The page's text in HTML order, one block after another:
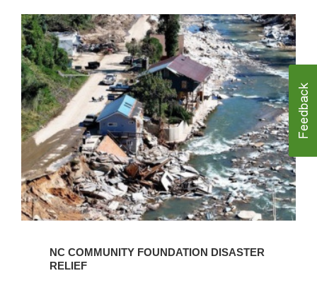
NC COMMUNITY FOUNDATION DISASTER
RELIEF